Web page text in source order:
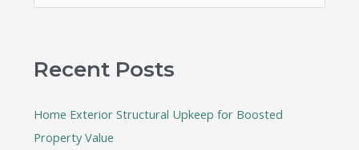
c
f
o
Recent Posts
Home Exterior Structural Upkeep for Boosted
Property Value